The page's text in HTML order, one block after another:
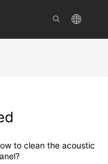
to clean the acoustic